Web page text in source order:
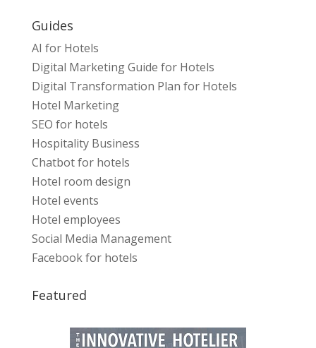
Guides
AI for Hotels
Digital Marketing Guide for Hotels
Digital Transformation Plan for Hotels
Hotel Marketing
SEO for hotels
Hospitality Business
Chatbot for hotels
Hotel room design
Hotel events
Hotel employees
Social Media Management
Facebook for hotels
Featured